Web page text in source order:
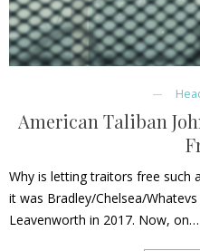
American Taliban
Why is letting traitors free such
it was Bradley/Chelsea/
Leavenworth in 2017. Now, on…